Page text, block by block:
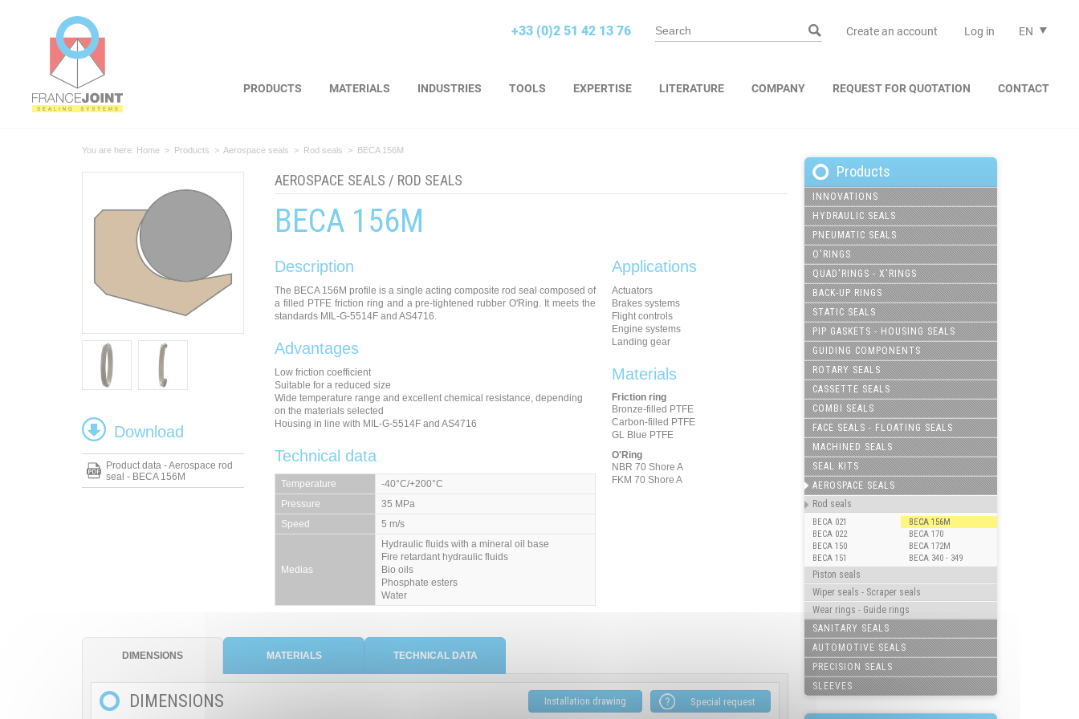
EN
Create an account Log in
+33 (0)2 51 42 13 76
PRODUCTS MATERIALS INDUSTRIES TOOLS EXPERTISE LITERATURE COMPANY REQUEST FOR QUOTATION CONTACT
You are here: Home > Products > Aerospace seals > Rod seals > BECA 156M
AEROSPACE SEALS / ROD SEALS
BECA 156M
Description
The BECA 156M profile is a single acting composite rod seal composed of
a filled PTFE friction ring and a pre-tightened rubber O'Ring. It meets the
standards MIL-G-5514F and AS4716.
Advantages
Low friction coefficient
Suitable for a reduced size
Wide temperature range and excellent chemical resistance, depending
on the materials selected
Housing in line with MIL-G-5514F and AS4716
Technical data
Temperature
-40°C/+200°C
Pressure
35 MPa
Speed
5 m/s
Medias
Hydraulic fluids with a mineral oil base
Fire retardant hydraulic fluids
Bio oils
Phosphate esters
Water
Applications
Actuators
Brakes systems
Flight controls
Engine systems
Landing gear
Materials
Friction ring
Bronze-filled PTFE
Carbon-filled PTFE
GL Blue PTFE
O'Ring
NBR 70 Shore A
FKM 70 Shore A
Download
Product data - Aerospace rod
seal - BECA 156M
DIMENSIONS MATERIALS TECHNICAL DATA
DIMENSIONS Installation drawing
Products
INNOVATIONS
HYDRAULIC SEALS
PNEUMATIC SEALS
O'RINGS
QUAD'RINGS - X'RINGS
BACK-UP RINGS
STATIC SEALS
PIP GASKETS - HOUSING SEALS
GUIDING COMPONENTS
ROTARY SEALS
CASSETTE SEALS
COMBI SEALS
FACE SEALS - FLOATING SEALS
MACHINED SEALS
SEAL KITS
AEROSPACE SEALS
Rod seals
BECA 021
BECA 022
BECA 150
BECA 151
BECA 156M
BECA 170
BECA 172M
BECA 340 - 349
Piston seals
Wiper seals - Scraper seals
Wear rings - Guide rings
SANITARY SEALS
AUTOMOTIVE SEALS
PRECISION SEALS
SLEEVES